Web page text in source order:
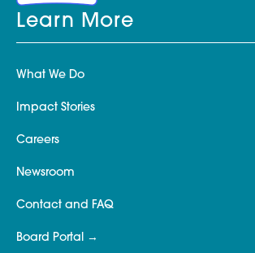
Learn More
What We Do
Impact Stories
Careers
Newsroom
Contact and FAQ
Board Portal